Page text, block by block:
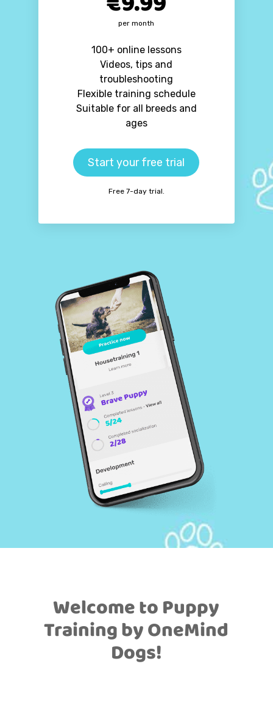
per month
100+ online lessons
Videos, tips and
troubleshooting
Flexible training schedule
Suitable for all breeds and
ages
Start your free trial
Free 7-day trial.
Welcome to Puppy
Training by OneMind
Dogs!